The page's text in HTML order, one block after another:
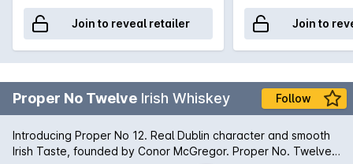
Join to reveal retailer Join to
Proper No Twelve Irish Whiskey Follow
Introducing Proper No 12. Real Dublin character and smooth
Irish Taste, founded by Conor McGregor. Proper No. Twelve